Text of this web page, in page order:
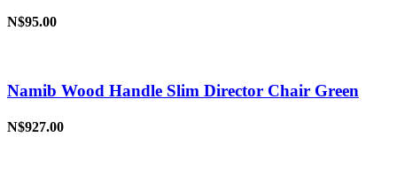
N$95.00
Namib Wood Handle Slim Director Chair Green
N$927.00